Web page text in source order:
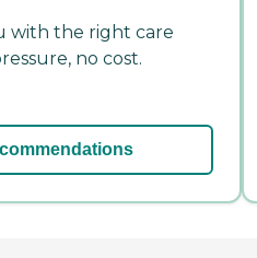
with the right care
no cost.